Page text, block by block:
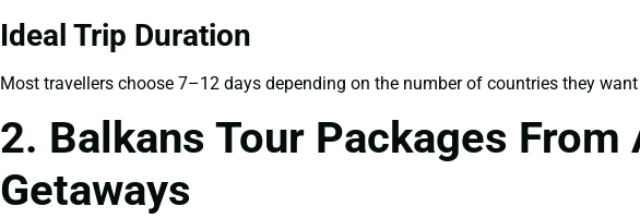
Ideal Trip Duration
Most travellers choose 7–12 days depending on the number of countries they
2. Balkans Tour Packages
Getaways